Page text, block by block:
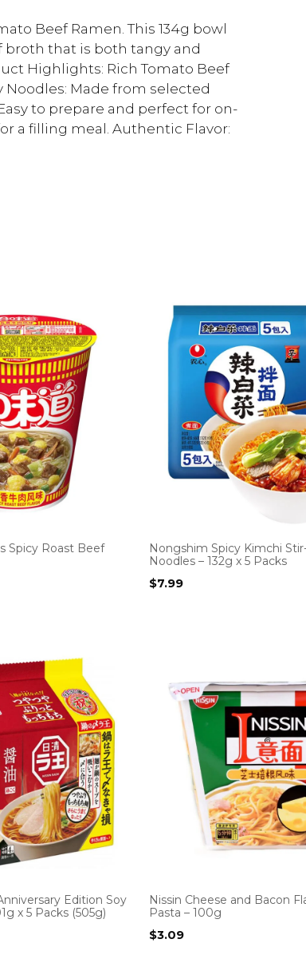
Beef Ramen. This 134g bowl
that is both tangy and
Highlights: Rich Tomato Beef
Noodles: Made from selected
to prepare and perfect for on-
a filling meal. Authentic Flavor:
Spicy Roast Beef
Nongshim Spicy Kimchi
Noodles – 132g x 5 Packs
$7.99
Edition Soy
x 5 Packs (505g)
Nissin Cheese and Bacon
Pasta – 100g
$3.09